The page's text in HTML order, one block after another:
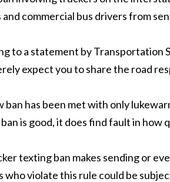
commercial bus drivers from
to a statement by Transportation
expect you to share the road
ban has been met with only
is good, it does find fault in how
texting ban makes sending or
who violate this rule could be